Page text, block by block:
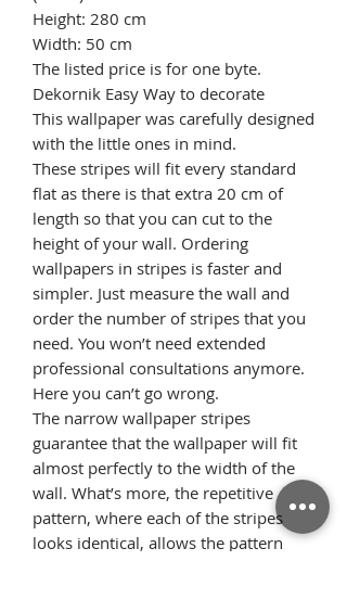
Height: 280 cm
Width: 50 cm
The listed price is for one byte.
Dekornik Easy Way to decorate
This wallpaper was carefully designed
with the little ones in mind.
These stripes will fit every standard
flat as there is that extra 20 cm of
length so that you can cut to the
height of your wall. Ordering
wallpapers in stripes is faster and
simpler. Just measure the wall and
order the number of stripes that you
need. You won’t need extended
professional consultations anymore.
Here you can’t go wrong.
The narrow wallpaper stripes
guarantee that the wallpaper will fit
almost perfectly to the width of the
wall. What’s more, the repetitive
pattern, where each of the stripes
looks identical, allows the pattern